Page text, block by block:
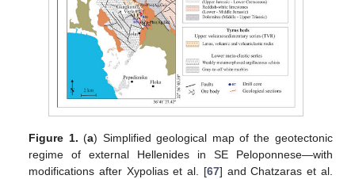
Figure 1. (a) Simplified geological map of the geotectonic
regime of external Hellenides in SE Peloponnese—with
modifications after Xypolias et al. [67] and Chatzaras et al.